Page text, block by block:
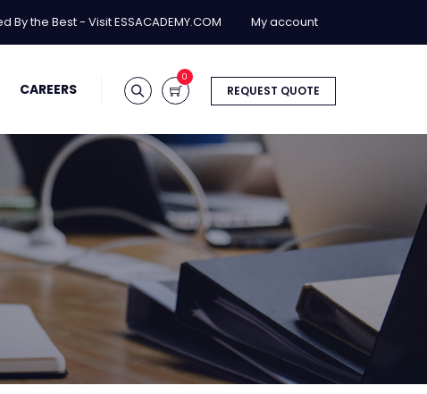
By the Best - Visit ESSACADEMY.COM My account
REQUEST QUOTE
0
CAREERS